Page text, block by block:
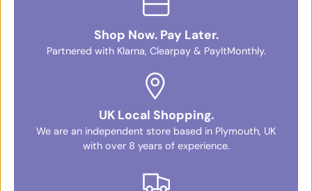
Shop Now. Pay Later.
Partnered with Klarna, Clearpay & PayItMonthly.
UK Local Shopping.
We are an independent store based in Plymouth, UK
with over 8 years of experience.